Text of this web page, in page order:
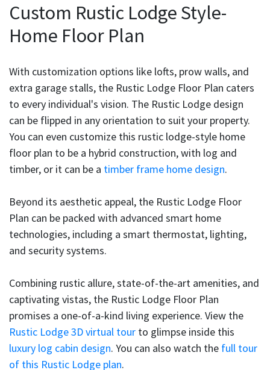
Custom Rustic Lodge Style-
Home Floor Plan
With customization options like lofts, prow walls, and
extra garage stalls, the Rustic Lodge Floor Plan caters
to every individual's vision. The Rustic Lodge design
can be flipped in any orientation to suit your property.
You can even customize this rustic lodge-style home
floor plan to be a hybrid construction, with log and
timber, or it can be a timber frame home design.
Beyond its aesthetic appeal, the Rustic Lodge Floor
Plan can be packed with advanced smart home
technologies, including a smart thermostat, lighting,
and security systems.
Combining rustic allure, state-of-the-art amenities, and
captivating vistas, the Rustic Lodge Floor Plan
promises a one-of-a-kind living experience. View the
Rustic Lodge 3D virtual tour to glimpse inside this
luxury log cabin design. You can also watch the full tour
of this Rustic Lodge plan.